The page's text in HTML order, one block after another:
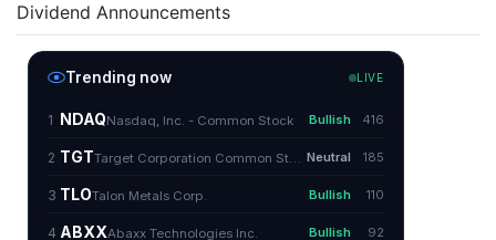
Dividend Announcements